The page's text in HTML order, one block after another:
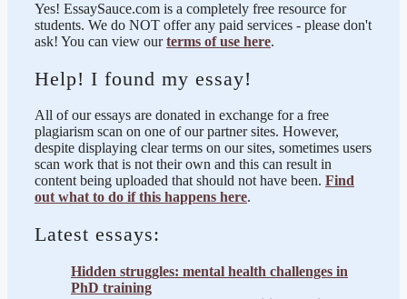
Yes! EssaySauce.com is a completely free resource for
students. We do NOT offer any paid services - please don't
ask! You can view ourterms of use here.
Help! I found my essay!
All of our essays are donated in exchange for a free
plagiarism scan on one of our partner sites. However,
despite displaying clear terms on our sites, sometimes users
scan work that is not their own and this can result in
content being uploaded that should not have been. Find
out what to do if this happens here.
Latest essays:
Hidden struggles: mental health challenges in
PhD training